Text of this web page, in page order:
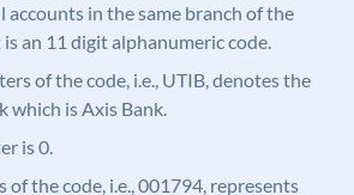
accounts in the same branch of the
an 11 digit alphanumeric code.
of the code, i.e., UTIB, denotes the
which is Axis Bank.
is 0.
of the code, i.e., 001794, represents